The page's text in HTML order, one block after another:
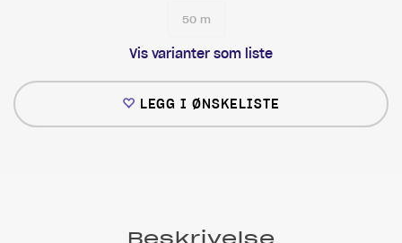
50 m
Vis varianter som liste
LEGG I ØNSKELISTE